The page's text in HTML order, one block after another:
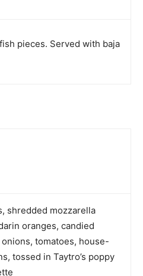
pieces. Served with baja
shredded mozzarella
oranges, candied
tomatoes, house-
tossed in Taytro’s poppy